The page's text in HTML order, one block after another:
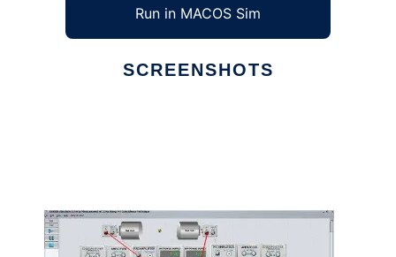
Run in MACOS Sim
SCREENSHOTS